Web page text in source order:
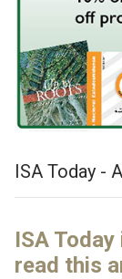
ISA Today -
ISA
read this